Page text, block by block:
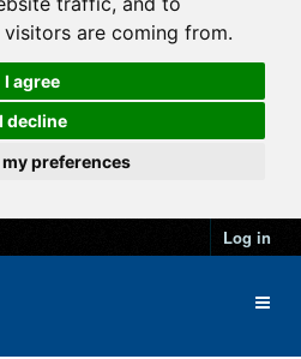
are coming from.
I agree
I decline
preferences
Log in